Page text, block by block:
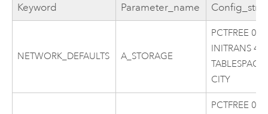
Keyword Parameter_name
NETWORK_DEFAULTS A_STORAGE
PCTFREE 0
INITRANS 4
TABLESPACE
CITY
PCTFREE 0